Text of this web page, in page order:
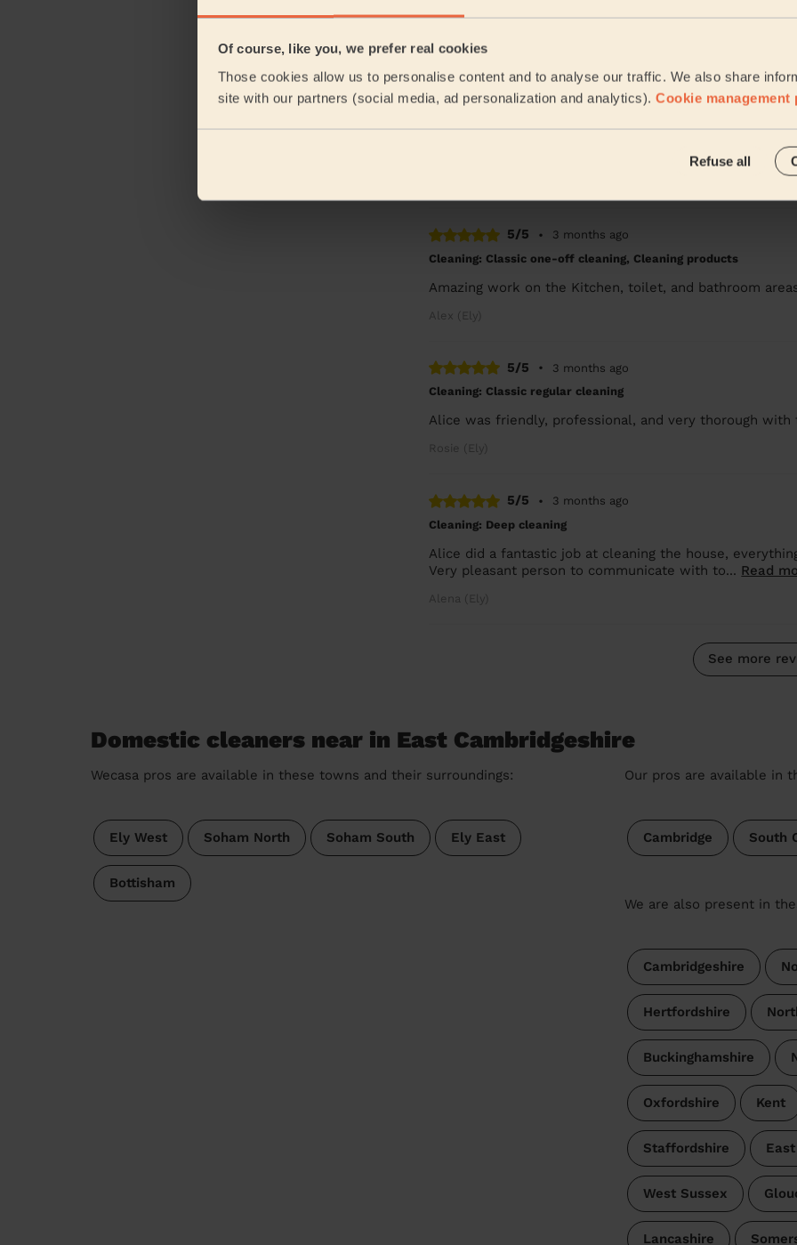
Of course, like you, we prefer real cookies
Those cookies allow us to personalise content and to analyse our traffic. We also share
site with our partners (social media, ad personalization and analytics). Cookie management
Refuse all
5/5 •
2 months ago
Cleaning: Classic regular cleaning
Very happy with Alice’s standards of cleaning and
5/5 •
3 months ago
Cleaning: Classic one-off cleaning, Cleaning products
Amazing work on the Kitchen, toilet, and bathroom
Alex (Ely)
5/5 •
3 months ago
Cleaning: Classic regular cleaning
Alice was friendly, professional, and very thorough
Rosie (Ely)
5/5 •
3 months ago
Cleaning: Deep cleaning
Alice did a fantastic job at cleaning the house,
Very pleasant person to communicate with to... Read
Alena (Ely)
See more
Domestic cleaners near in East Cambridgeshire
Wecasa pros are available in these towns and their surroundings:
Ely West Soham North Soham South Ely East
Bottisham
Our pros are available in
Cambridge South
We are also present in
Cambridgeshire
Hertfordshire
Buckinghamshire
Oxfordshire Kent
Staffordshire
West Sussex
Lancashire